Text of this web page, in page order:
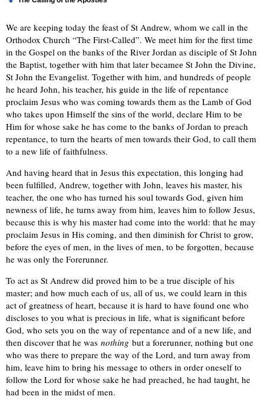
We are keeping today the feast of St Andrew, whom we call in the
Orthodox Church “The First-Called”. We meet him for the first time
in the Gospel on the banks of the River Jordan as disciple of St John
the Baptist, together with him that later becameе St John the Divine,
St John the Evangelist. Together with him, and hundreds of people
he heard John, his teacher, his guide in the life of repentance
proclaim Jesus who was coming towards them as the Lamb of God
who takes upon Himself the sins of the world, declare Him to bе
Him for whose sake he has come to the banks of Jordan to preach
repentance, to turn the hearts of men towards their God, to call them
to a new life of faithfulness.
And having heard that in Jesus this expectation, this longing had
been fulfilled, Andrew, together with John, leaves his master, his
teacher, the one who has turned his soul towards God, given him
newness of life, he turns away from him, leaves him to follow Jesus,
because this is why his master had come into the world: that he may
proclaim Jesus in His coming, and then diminish for Christ to grow,
before the eyes of men, in the lives of men, to be forgotten, because
he was only the Forerunner.
To act as St Andrew did proved him to be a true disciple of his
master; and how much each of us, all of us, we could learn in this
act of greatness of heart, because it is hard to have found one who
discloses to you what is precious in life, what is significant before
God, who sets you on the way of repentance and of a new life, and
then discover that he was nothing but a forerunner, nothing but one
who was there to prepare the way of the Lord, and turn away from
him, leave him to bring his message to others in order oneself to
follow the Lord for whose sake he had preached, he had taught, he
had been in the midst of men.